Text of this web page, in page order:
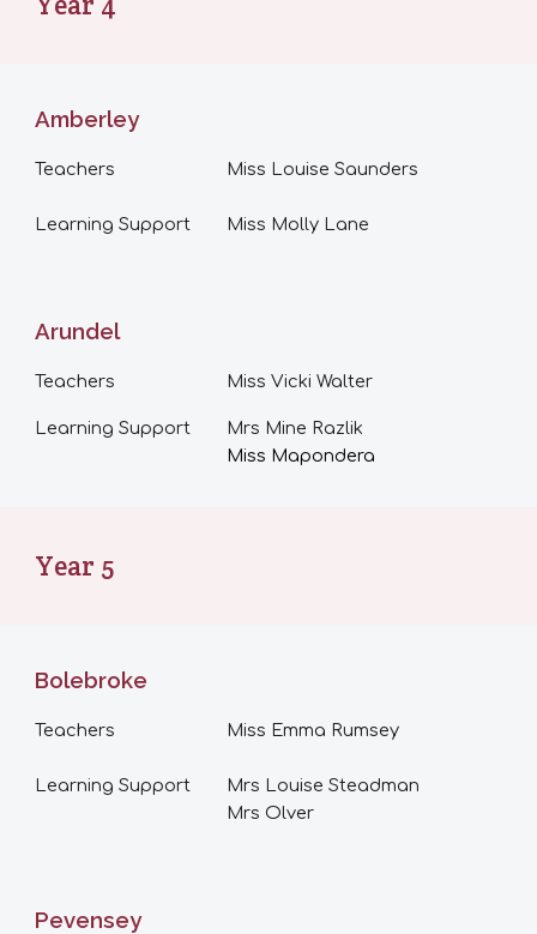
Amberley
Teachers Miss Louise Saunders
Learning Support Miss Molly Lane
Arundel
Teachers Miss Vicki Walter
Learning Support
Mrs Mine Razlik
Miss Mapondera
Year 5
Bolebroke
Teachers Miss Emma Rumsey
Learning Support
Mrs Louise Steadman
Mrs Olver
Pevensey